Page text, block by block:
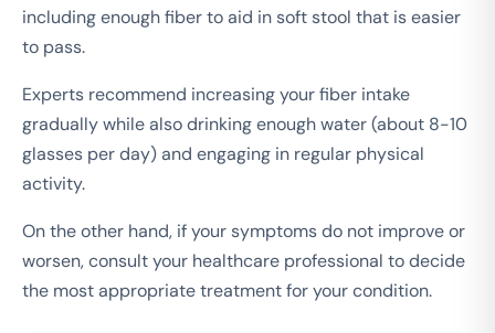
including enough fiber to aid in soft stool that is easier
to pass.
Experts recommend increasing your fiber intake
gradually while also drinking enough water (about 8-10
glasses per day) and engaging in regular physical
activity.
On the other hand, if your symptoms do not improve or
worsen, consult your healthcare professional to decide
the most appropriate treatment for your condition.